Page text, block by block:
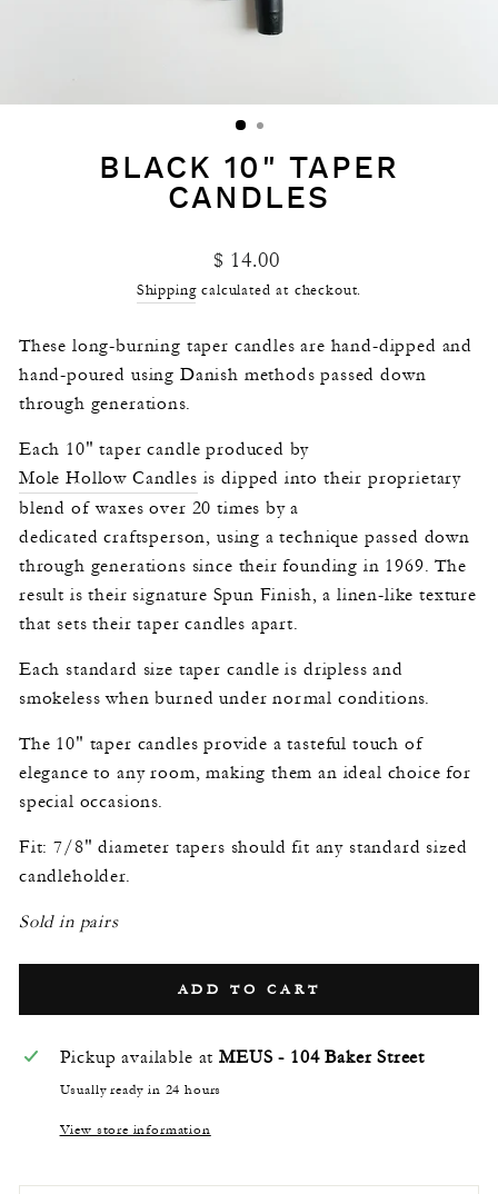
BLACK 10" TAPER
CANDLES
Regular
price
$ 14.00
Shippingcalculated at checkout.
These long-burning taper candles are hand-dipped and
hand-poured using Danish methods passed down
through generations.
Each 10" taper candle produced by
Mole Hollow Candles is dipped into their proprietary
blend of waxes over 20 times by a
dedicated craftsperson, using a technique passed down
through generations since their founding in 1969. The
result is their signature Spun Finish, a linen-like texture
that sets their taper candles apart.
Each standard size taper candle is dripless and
smokeless when burned under normal conditions.
The 10" taper candles provide a tasteful touch of
elegance to any room, making them an ideal choice for
special occasions.
Fit: 7/8" diameter tapers should fit any standard sized
candleholder.
Sold in pairs
ADD TO CART
Pickup available atMEUS - 104 Baker Street
Usually ready in 24 hours
View store information